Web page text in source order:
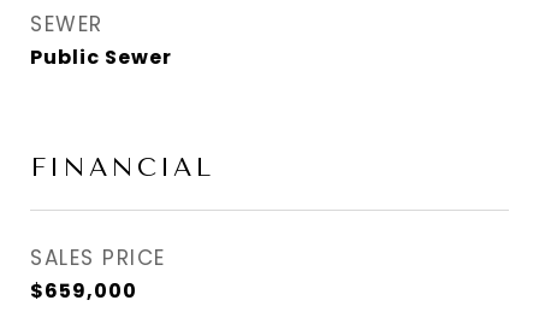
SEWER
Public Sewer
FINANCIAL
SALES PRICE
$659,000